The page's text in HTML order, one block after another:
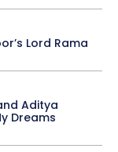
Lord Rama
Aditya
Dreams